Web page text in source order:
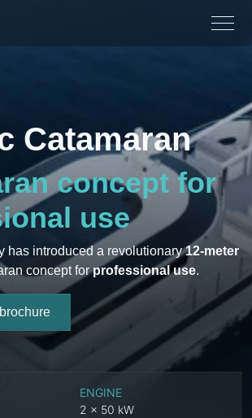
Catamaran
concept for
use
has introduced a revolutionary12-meter
concept forprofessional use.
ENGINE
2 x 50 kW